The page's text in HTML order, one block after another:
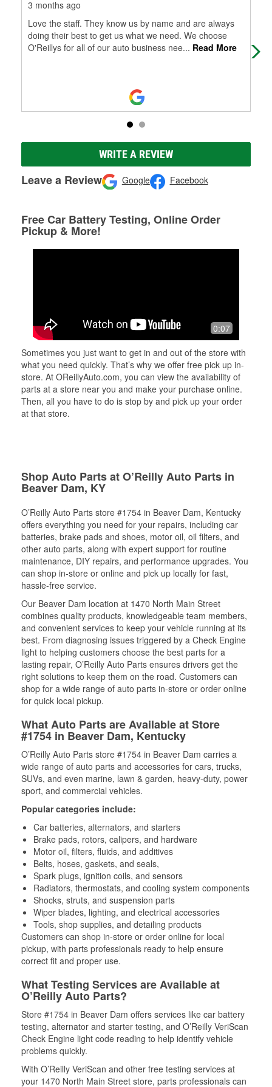
3 months ago
Love the staff. They know us by name and are always
doing their best to get us what we need. We choose
O'Reillys for all of our auto business nee... Read More
at
WRITE A REVIEW
Leave a Review Google Facebook
Free Car Battery Testing, Online Order
Pickup & More!
0:07
Sometimes you just want to get in and out of the store with
what you need quickly. That’s why we offer free pick up in-
store. At OReillyAuto.com, you can view the availability of
parts at a store near you and make your purchase online.
Then, all you have to do is stop by and pick up your order
at that store.
Shop Auto Parts at O’Reilly Auto Parts in
Beaver Dam, KY
O’Reilly Auto Parts store #1754 in Beaver Dam, Kentucky
offers everything you need for your repairs, including car
batteries, brake pads and shoes, motor oil, oil filters, and
other auto parts, along with expert support for routine
maintenance, DIY repairs, and performance upgrades. You
can shop in-store or online and pick up locally for fast,
hassle-free service.
Our Beaver Dam location at 1470 North Main Street
combines quality products, knowledgeable team members,
and convenient services to keep your vehicle running at its
best. From diagnosing issues triggered by a Check Engine
light to helping customers choose the best parts for a
lasting repair, O’Reilly Auto Parts ensures drivers get the
right solutions to keep them on the road. Customers can
shop for a wide range of auto parts in-store or order online
for quick local pickup.
What Auto Parts are Available at Store
#1754 in Beaver Dam, Kentucky
O’Reilly Auto Parts store #1754 in Beaver Dam carries a
wide range of auto parts and accessories for cars, trucks,
SUVs, and even marine, lawn & garden, heavy-duty, power
sport, and commercial vehicles.
Popular categories include:
Car batteries, alternators, and starters
Brake pads, rotors, calipers, and hardware
Motor oil, filters, fluids, and additives
Belts, hoses, gaskets, and seals,
Spark plugs, ignition coils, and sensors
Radiators, thermostats, and cooling system components
Shocks, struts, and suspension parts
Wiper blades, lighting, and electrical accessories
Tools, shop supplies, and detailing products
Customers can shop in-store or order online for local
pickup, with parts professionals ready to help ensure
correct fit and proper use.
What Testing Services are Available at
O’Reilly Auto Parts?
Store #1754 in Beaver Dam offers services like car battery
testing, alternator and starter testing, and O’Reilly VeriScan
Check Engine light code reading to help identify vehicle
problems quickly.
With O’Reilly VeriScan and other free testing services at
your 1470 North Main Street store, parts professionals can